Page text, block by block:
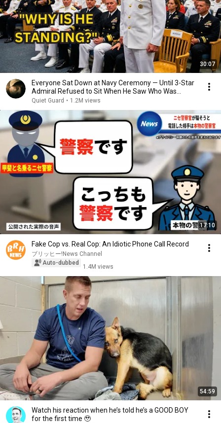
30:07
Everyone Sat Down at Navy Ceremony — Until 3-Star
Admiral Refused to Sit When He Saw Who Was
Missing
Quiet Guard • 1.2M views
17:10
Fake Cop vs. Real Cop: An Idiotic Phone Call Record
ブリッヒー!News Channel
Auto-dubbed
1.4M views
54:59
Watch his reaction when he’s told he’s a GOOD BOY
for the first time 🥹